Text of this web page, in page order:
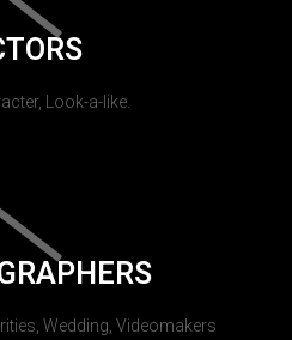
Look-a-like.
Wedding, Videomakers